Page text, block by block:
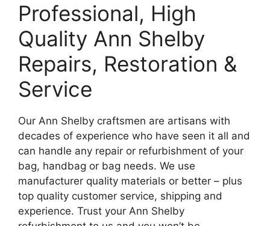
Professional, High
Quality Ann Shelby
Repairs, Restoration &
Service
Our Ann Shelby craftsmen are artisans with
decades of experience who have seen it all and
can handle any repair or refurbishment of your
bag, handbag or bag needs. We use
manufacturer quality materials or better – plus
top quality customer service, shipping and
experience. Trust your Ann Shelby